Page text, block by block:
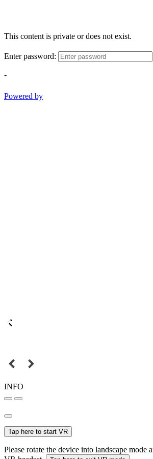
This content is private or does not exist.
Enter password:
-
Powered by
INFO
Tap here to start VR
Please rotate the device into landscape mode